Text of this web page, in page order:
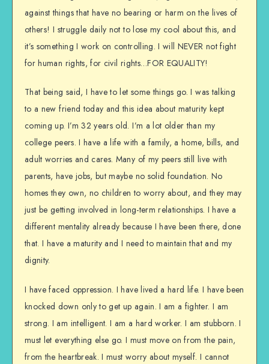
against things that have no bearing or harm on the lives of
others! I struggle daily not to lose my cool about this, and
it’s something I work on controlling. I will NEVER not fight
for human rights, for civil rights…FOR EQUALITY!
That being said, I have to let some things go. I was talking
to a new friend today and this idea about maturity kept
coming up. I’m 32 years old. I’m a lot older than my
college peers. I have a life with a family, a home, bills, and
adult worries and cares. Many of my peers still live with
parents, have jobs, but maybe no solid foundation. No
homes they own, no children to worry about, and they may
just be getting involved in long-term relationships. I have a
different mentality already because I have been there, done
that. I have a maturity and I need to maintain that and my
dignity.
I have faced oppression. I have lived a hard life. I have been
knocked down only to get up again. I am a fighter. I am
strong. I am intelligent. I am a hard worker. I am stubborn. I
must let everything else go. I must move on from the pain,
from the heartbreak. I must worry about myself. I cannot